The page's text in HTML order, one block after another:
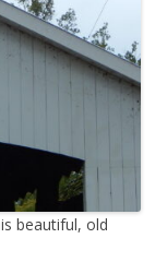
beautiful, old